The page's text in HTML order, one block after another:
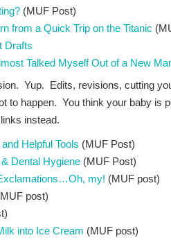
(MUF Post)
from a Quick Trip on the Titanic
Drafts
Talked Myself Out of a New
Yup. Edits, revisions, cutting
to happen. You think your baby is
instead.
Helpful Tools (MUF Post)
Dental Hygiene (MUF Post)
my! (MUF post)
post)
into Ice Cream (MUF post)